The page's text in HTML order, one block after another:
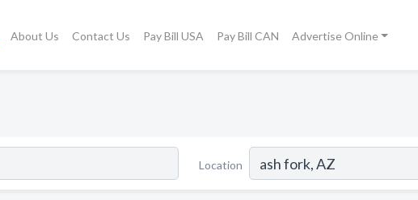
About Us Contact Us Pay Bill USA Pay Bill CAN Advertise Online
Location